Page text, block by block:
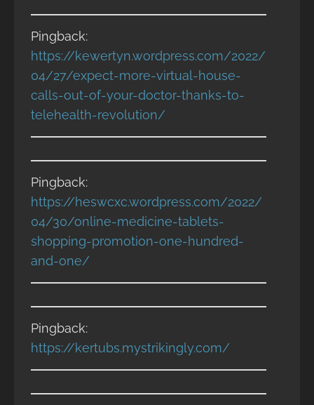
Pingback:
https://kewertyn.wordpress.com/2022/
04/27/expect-more-virtual-house-
calls-out-of-your-doctor-thanks-to-
telehealth-revolution/
Pingback:
https://heswcxc.wordpress.com/2022/
04/30/online-medicine-tablets-
shopping-promotion-one-hundred-
and-one/
Pingback:
https://kertubs.mystrikingly.com/